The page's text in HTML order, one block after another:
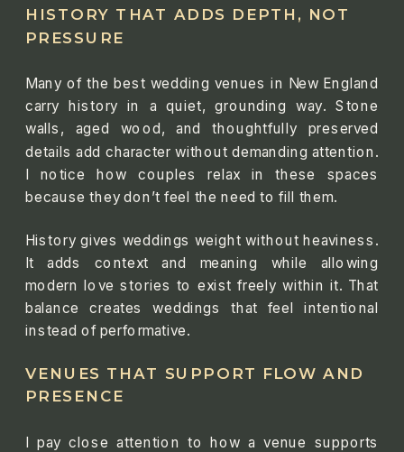
HISTORY THAT ADDS DEPTH, NOT
PRESSURE
Many of the best wedding venues in New England
carry history in a quiet, grounding way. Stone
walls, aged wood, and thoughtfully preserved
details add character without demanding attention.
I notice how couples relax in these spaces
because they don’t feel the need to fill them.
History gives weddings weight without heaviness.
It adds context and meaning while allowing
modern love stories to exist freely within it. That
balance creates weddings that feel intentional
instead of performative.
VENUES THAT SUPPORT FLOW AND
PRESENCE
I pay close attention to how a venue supports